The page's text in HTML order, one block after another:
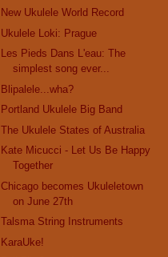
New Ukulele World Record
Ukulele Loki: Prague
Les Pieds Dans L'eau: The
simplest song ever...
Blipalele...wha?
Portland Ukulele Big Band
The Ukulele States of Australia
Kate Micucci - Let Us Be Happy
Together
Chicago becomes Ukuleletown
on June 27th
Talsma String Instruments
KaraUke!